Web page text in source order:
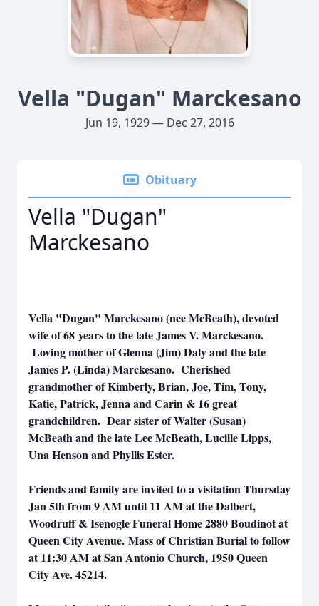
Vella "Dugan" Marckesano
Jun 19, 1929 — Dec 27, 2016
Obituary
Vella "Dugan"
Marckesano
Vella "Dugan" Marckesano (nee McBeath), devoted
wife of 68 years to the late James V. Marckesano.
Loving mother of Glenna (Jim) Daly and the late
James P. (Linda) Marckesano. Cherished
grandmother of Kimberly, Brian, Joe, Tim, Tony,
Katie, Patrick, Jenna and Carin & 16 great
grandchildren. Dear sister of Walter (Susan)
McBeath and the late Lee McBeath, Lucille Lipps,
Una Henson and Phyllis Ester.
Friends and family are invited to a visitation Thursday
Jan 5th from 9 AM until 11 AM at the Dalbert,
Woodruff & Isenogle Funeral Home 2880 Boudinot at
Queen City Avenue. Mass of Christian Burial to follow
at 11:30 AM at San Antonio Church, 1950 Queen
City Ave. 45214.